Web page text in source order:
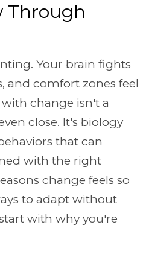
Through
Your brain fights
and comfort zones feel
change isn't a
close. It's biology
that can
with the right
change feels so
to adapt without
with why you're